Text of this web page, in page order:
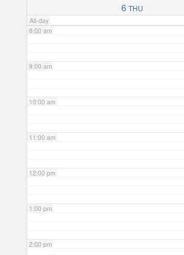
6 THU
All-day
8:00 am
9:00 am
10:00 am
11:00 am
12:00 pm
1:00 pm
2:00 pm